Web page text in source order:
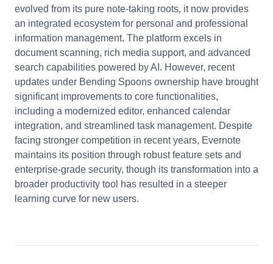
evolved from its pure note-taking roots, it now provides
an integrated ecosystem for personal and professional
information management. The platform excels in
document scanning, rich media support, and advanced
search capabilities powered by AI. However, recent
updates under Bending Spoons ownership have brought
significant improvements to core functionalities,
including a modernized editor, enhanced calendar
integration, and streamlined task management. Despite
facing stronger competition in recent years, Evernote
maintains its position through robust feature sets and
enterprise-grade security, though its transformation into a
broader productivity tool has resulted in a steeper
learning curve for new users.